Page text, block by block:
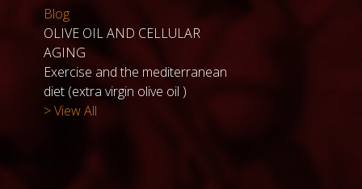
Blog
OLIVE OIL AND CELLULAR
AGING
Exercise and the mediterranean
diet (extra virgin olive oil )
> View All